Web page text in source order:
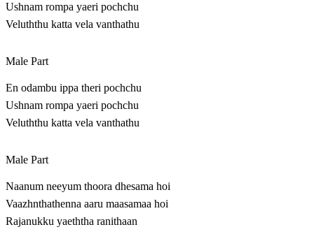
Ushnam rompa yaeri pochchu
Veluththu katta vela vanthathu
Male Part
En odambu ippa theri pochchu
Ushnam rompa yaeri pochchu
Veluththu katta vela vanthathu
Male Part
Naanum neeyum thoora dhesama hoi
Vaazhnthathenna aaru maasamaa hoi
Rajanukku yaeththa ranithaan